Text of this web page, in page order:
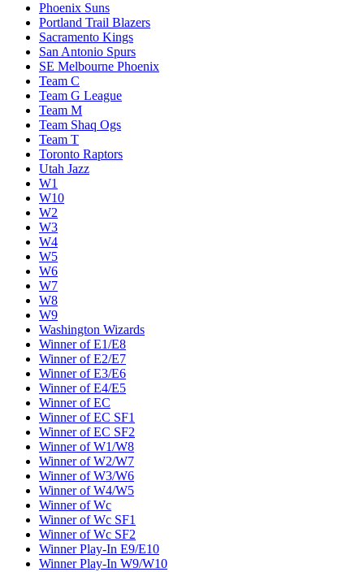
Phoenix Suns
Portland Trail Blazers
Sacramento Kings
San Antonio Spurs
SE Melbourne Phoenix
Team C
Team G League
Team M
Team Shaq Ogs
Team T
Toronto Raptors
Utah Jazz
W1
W10
W2
W3
W4
W5
W6
W7
W8
W9
Washington Wizards
Winner of E1/E8
Winner of E2/E7
Winner of E3/E6
Winner of E4/E5
Winner of EC
Winner of EC SF1
Winner of EC SF2
Winner of W1/W8
Winner of W2/W7
Winner of W3/W6
Winner of W4/W5
Winner of Wc
Winner of Wc SF1
Winner of Wc SF2
Winner Play-In E9/E10
Winner Play-In W9/W10